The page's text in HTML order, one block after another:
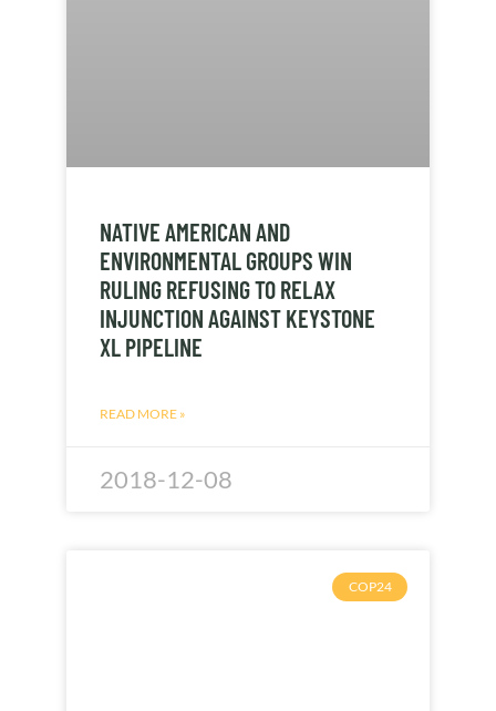
NATIVE AMERICAN AND
ENVIRONMENTAL GROUPS WIN
RULING REFUSING TO RELAX
INJUNCTION AGAINST KEYSTONE
XL PIPELINE
READ MORE »
2018-12-08
COP24